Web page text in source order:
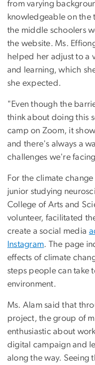
from varying
knowledgeable on
the middle schoolers
the website. Ms.
helped her adjust to a
and learning, which
she expected.
"Even though the
think about doing this
camp on Zoom, it
and there's always a
challenges we're
For the climate
junior studying
College of Arts and
volunteer, facilitated
create a social media
Instagram. The page
effects of climate
steps people can take
environment.
Ms. Alam said that
project, the group of
enthusiastic about
digital campaign and
along the way. Seeing